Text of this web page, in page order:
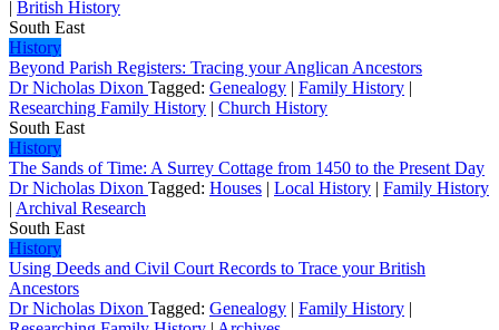
| British History
South East
History
Beyond Parish Registers: Tracing your Anglican Ancestors
Dr Nicholas Dixon Tagged: Genealogy | Family History |
Researching Family History | Church History
South East
History
The Sands of Time: A Surrey Cottage from 1450 to the Present Day
Dr Nicholas Dixon Tagged: Houses | Local History | Family History
| Archival Research
South East
History
Using Deeds and Civil Court Records to Trace your British
Ancestors
Dr Nicholas Dixon Tagged: Genealogy | Family History |